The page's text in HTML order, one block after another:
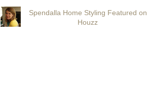
Spendalla Home Styling Featured on
Houzz